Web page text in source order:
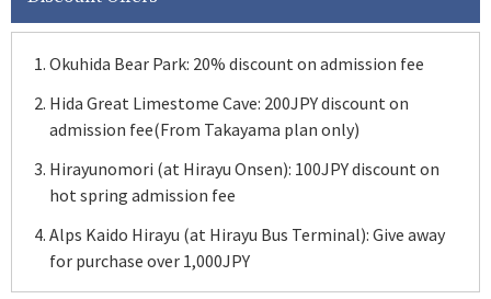
Okuhida Bear Park: 20% discount on admission fee
Hida Great Limestome Cave: 200JPY discount on
admission fee(From Takayama plan only)
Hirayunomori (at Hirayu Onsen): 100JPY discount on
hot spring admission fee
Alps Kaido Hirayu (at Hirayu Bus Terminal): Give away
for purchase over 1,000JPY